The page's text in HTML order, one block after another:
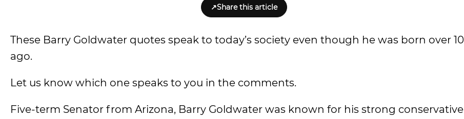
↗Share this article
These Barry Goldwater quotes speak to today’s society even though he was born over
ago.
Let us know which one speaks to you in the comments.
Five-term Senator from Arizona, Barry Goldwater was known for his strong